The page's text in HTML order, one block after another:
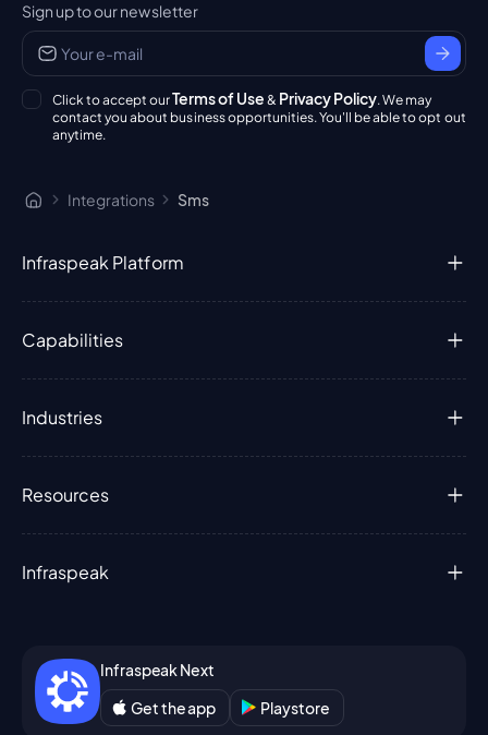
Sign up to our newsletter
Click to accept ourTerms of Use & Privacy Policy. We may
contact you about business opportunities. You'll be able to opt out
anytime.
Integrations Sms
Infraspeak Platform
Capabilities
Industries
Resources
Infraspeak
Infraspeak Next
Get the app
Playstore